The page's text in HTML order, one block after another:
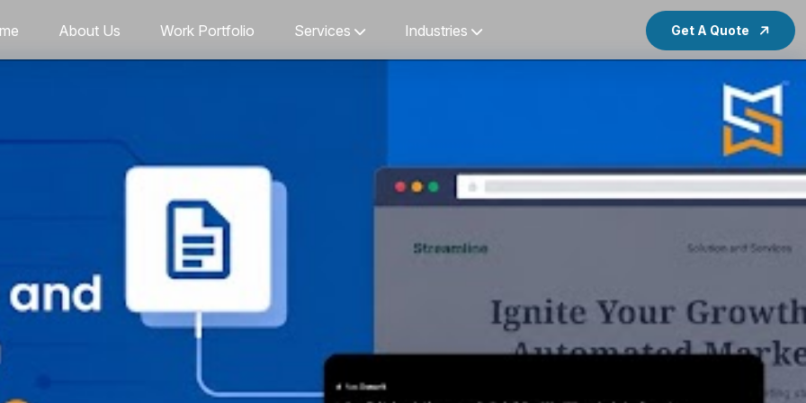
About Us Work Portfolio Services Industries Get A Quote